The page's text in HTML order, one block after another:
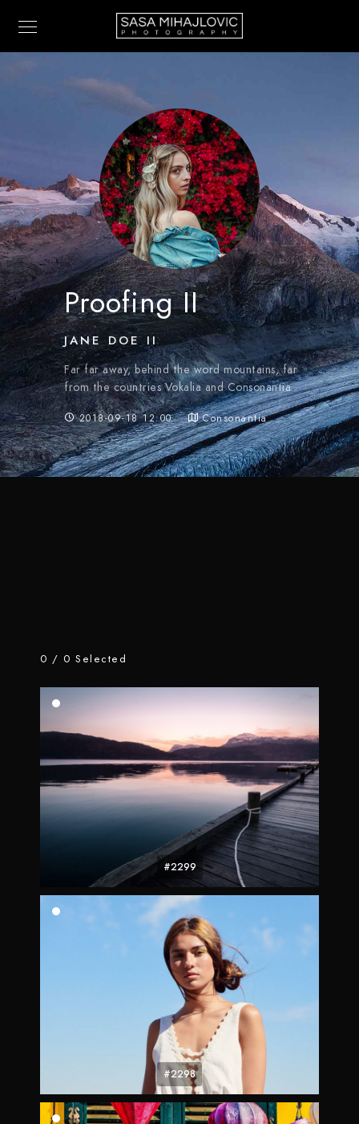
Proofing II
JANE DOE II
Far far away, behind the word mountains, far
from the countries Vokalia and Consonantia.
2018-09-18 12:00 Consonantia
0 / 0 Selected
#2299
#2298